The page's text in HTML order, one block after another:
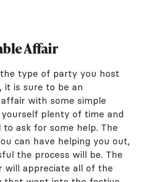
Affair
type of party you host
it is sure to be an
with some simple
yourself plenty of time and
ask for some help. The
can have helping you out,
the process will be. The
will appreciate all of the